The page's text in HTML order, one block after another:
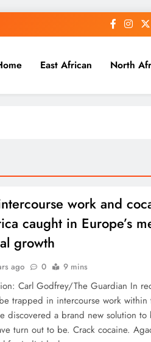
East African North
work and
caught in Europe’s
growth
ago 0 9 mins
Carl Godfrey/The Guardian In
trapped in intercourse work
discovered a brand new solution
turn out to be. Crack cocaine.